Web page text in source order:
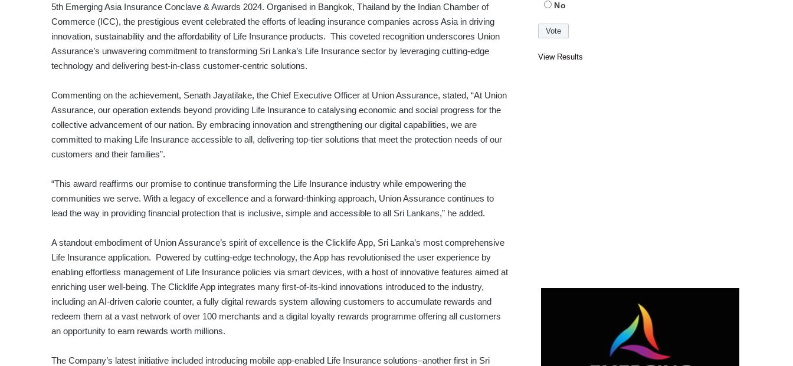
5th Emerging Asia Insurance Conclave & Awards 2024. Organised in Bangkok, Thailand by the Indian Chamber of
Commerce (ICC), the prestigious event celebrated the efforts of leading insurance companies across Asia in driving
innovation, sustainability and the affordability of Life Insurance products. This coveted recognition underscores Union
Assurance’s unwavering commitment to transforming Sri Lanka’s Life Insurance sector by leveraging cutting-edge
technology and delivering best-in-class customer-centric solutions.
Commenting on the achievement, Senath Jayatilake, the Chief Executive Officer at Union Assurance, stated, “At Union
Assurance, our operation extends beyond providing Life Insurance to catalysing economic and social progress for the
collective advancement of our nation. By embracing innovation and strengthening our digital capabilities, we are
committed to making Life Insurance accessible to all, delivering top-tier solutions that meet the protection needs of our
customers and their families”.
“This award reaffirms our promise to continue transforming the Life Insurance industry while empowering the
communities we serve. With a legacy of excellence and a forward-thinking approach, Union Assurance continues to
lead the way in providing financial protection that is inclusive, simple and accessible to all Sri Lankans,” he added.
A standout embodiment of Union Assurance’s spirit of excellence is the Clicklife App, Sri Lanka’s most comprehensive
Life Insurance application. Powered by cutting-edge technology, the App has revolutionised the user experience by
enabling effortless management of Life Insurance policies via smart devices, with a host of innovative features aimed at
enriching user well-being. The Clicklife App integrates many first-of-its-kind innovations introduced to the industry,
including an AI-driven calorie counter, a fully digital rewards system allowing customers to accumulate rewards and
redeem them at a vast network of over 100 merchants and a digital loyalty rewards programme offering all customers
an opportunity to earn rewards worth millions.
The Company’s latest initiative included introducing mobile app-enabled Life Insurance solutions–another first in Sri
No
View Results